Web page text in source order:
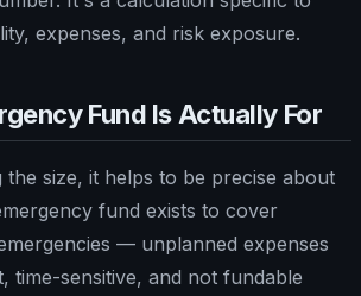
expenses, and risk exposure.
Fund Is Actually For
the size, it helps to be precise about
fund exists to cover
— unplanned expenses
time-sensitive, and not fundable